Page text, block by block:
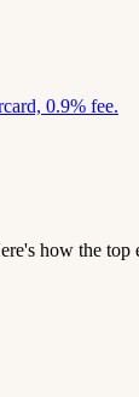
0.9% fee.
how the